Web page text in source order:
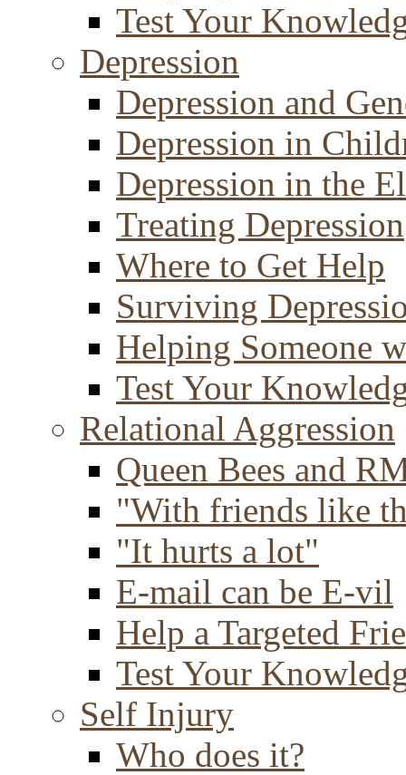
Test Your
Depression
Depression and
Depression in
Depression in the
Treating Depression
Where to Get Help
Surviving
Helping Someone
Test Your
Relational Aggression
Queen Bees and
"With friends like
"It hurts a lot"
E-mail can be E-vil
Help a Targeted
Test Your
Self Injury
Who does it?